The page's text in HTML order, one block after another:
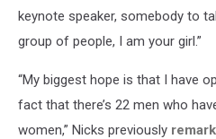
keynote speaker, somebody to
group of people, I am your girl.”
“My biggest hope is that I have
fact that there’s 22 men who
women,” Nicks previously